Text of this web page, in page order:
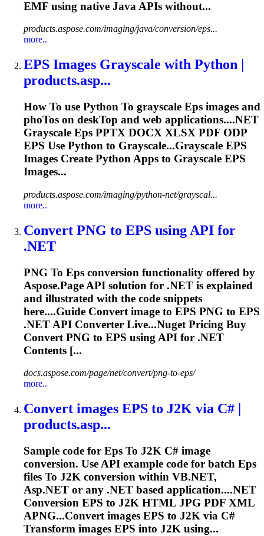
EMF using native Java APIs without...
products.aspose.com/imaging/java/conversion/eps...
more..
EPS Images Grayscale with Python |
products.asp...
How To use Python To grayscale Eps images and
phoTos on deskTop and web applications....NET
Grayscale Eps PPTX DOCX XLSX PDF ODP
EPS Use Python to Grayscale...Grayscale EPS
Images Create Python Apps to Grayscale EPS
Images...
products.aspose.com/imaging/python-net/grayscal...
more..
Convert PNG to EPS using API for
.NET
PNG To Eps conversion functionality offered by
Aspose.Page API solution for .NET is explained
and illustrated with the code snippets
here....Guide Convert image to EPS PNG to EPS
.NET API Converter Live...Nuget Pricing Buy
Convert PNG to EPS using API for .NET
Contents [...
docs.aspose.com/page/net/convert/png-to-eps/
more..
Convert images EPS to J2K via C# |
products.asp...
Sample code for Eps To J2K C# image
conversion. Use API example code for batch Eps
files To J2K conversion within VB.NET,
Asp.NET or any .NET based application....NET
Conversion EPS to J2K HTML JPG PDF XML
APNG...Convert images EPS to J2K via C#
Transform images EPS into J2K using...